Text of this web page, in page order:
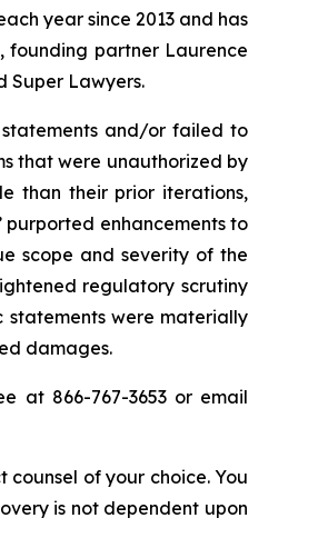
year since 2013 and has
founding partner Laurence
Super Lawyers.
and/or failed to
that were unauthorized by
than their prior iterations,
enhancements to
scope and severity of the
regulatory scrutiny
statements were materially
damages.
at 866-767-3653 or email
counsel of your choice. You
is not dependent upon